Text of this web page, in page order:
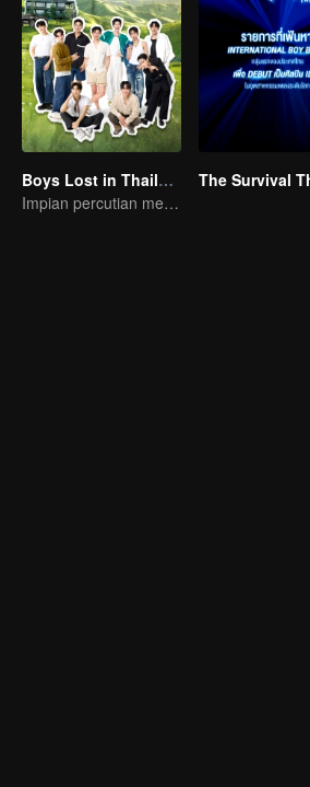
Boys Lost in Thailand
Impian percutian menjadi kenyataan